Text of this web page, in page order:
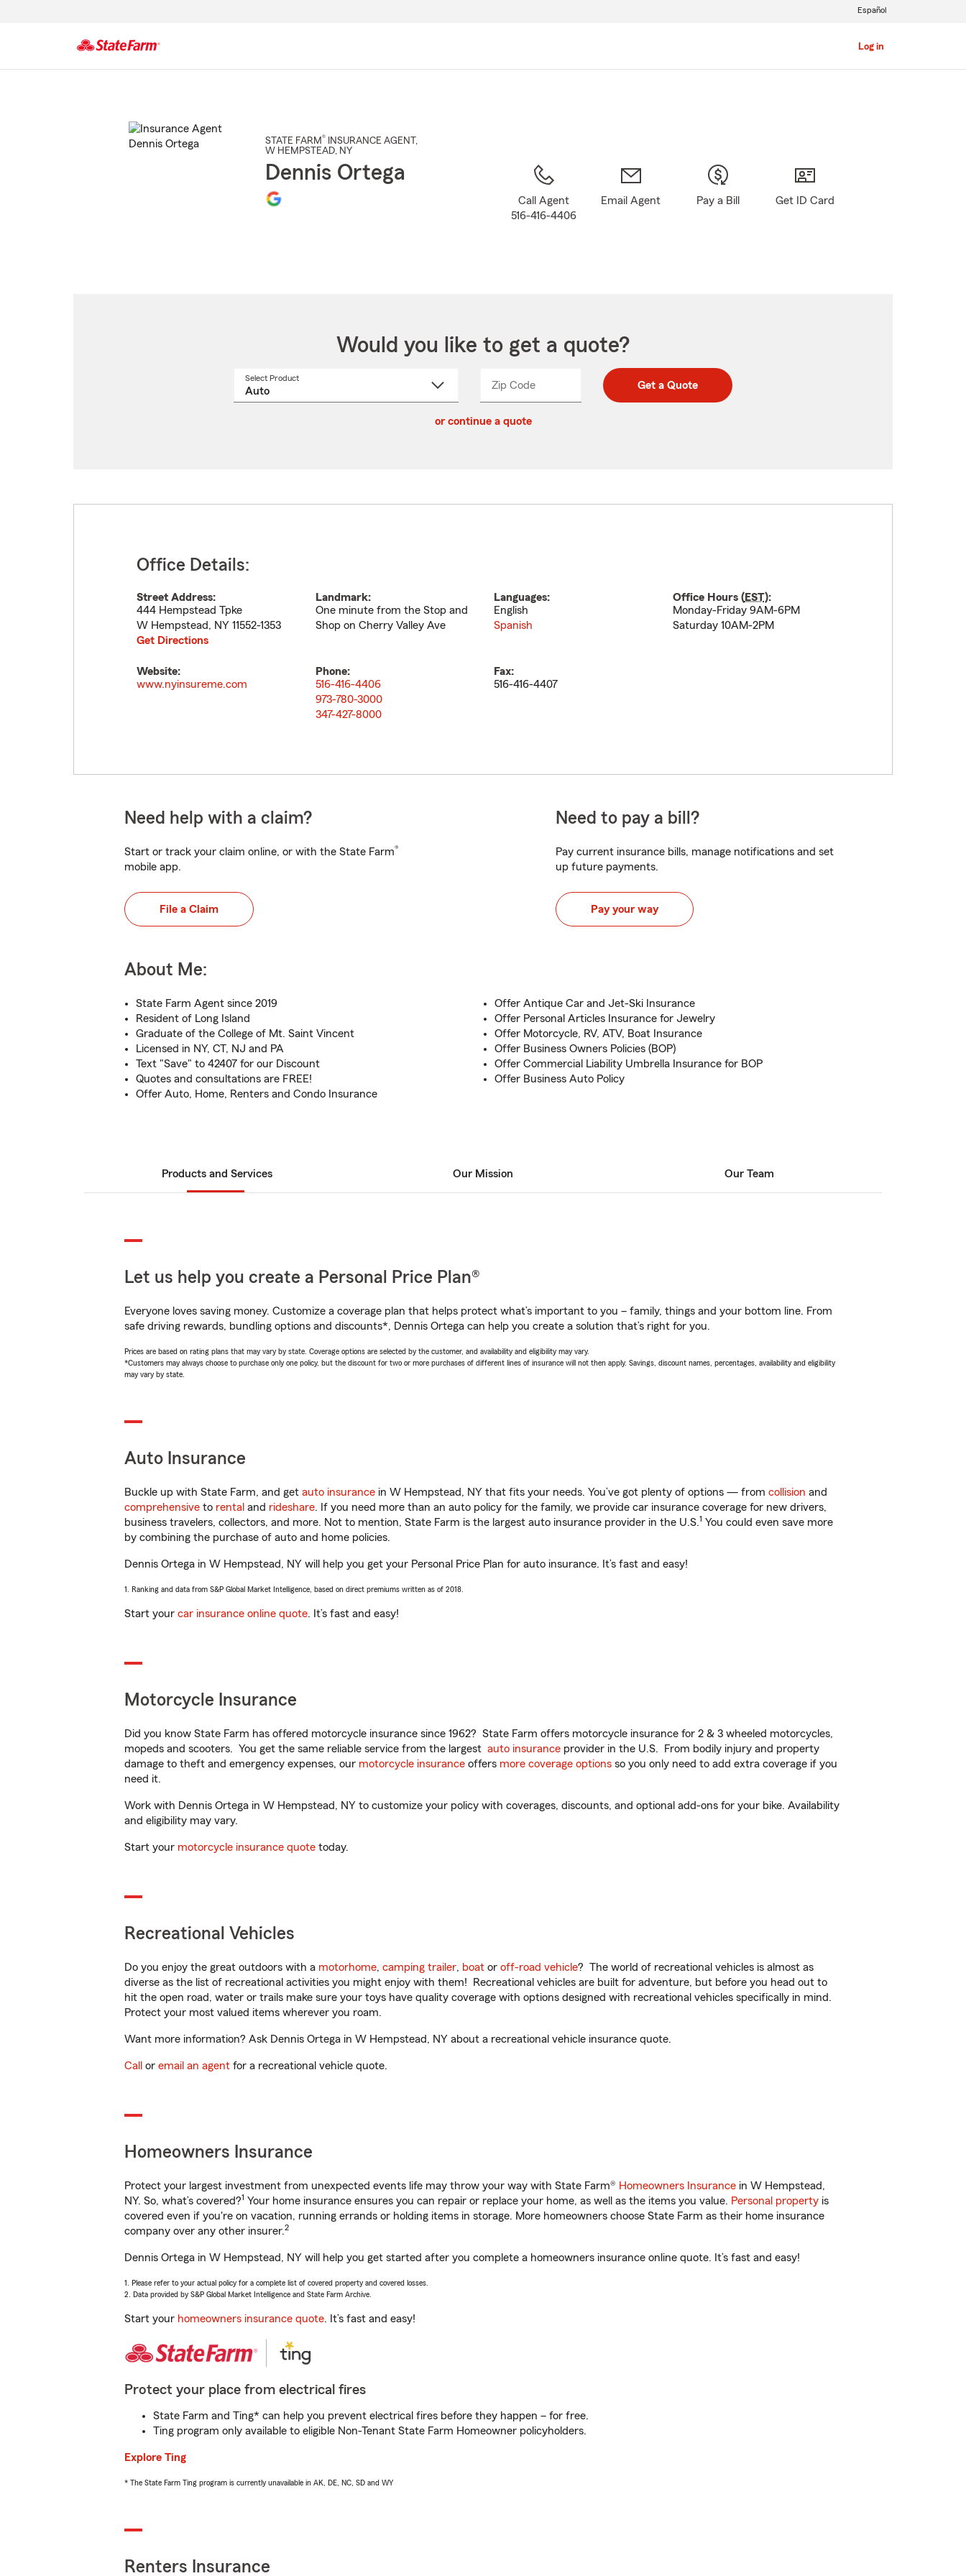
Log in
Español
STATE FARM® INSURANCE AGENT ,
W HEMPSTEAD, NY
Dennis Ortega
Call Agent
516-416-4406
Email Agent Pay a Bill Get ID Card
Would you like to get a quote?
Select Product
Zip CodeEnter
Enter
_____ Get a Quote
or continue a quote
Office Details:
Street Address:
444 Hempstead Tpke
W Hempstead, NY 11552-1353
Get Directions
Landmark:
One minute from the Stop and
Shop on Cherry Valley Ave
Languages:
English
Spanish
Office Hours (EST):
Monday-Friday 9AM-6PM
Saturday 10AM-2PM
Website:
www.nyinsureme.com
Phone:
516-416-4406
973-780-3000
347-427-8000
Fax:
516-416-4407
Need help with a claim?
Start or track your claim online, or with the State Farm®
mobile app.
File a Claim
Need to pay a bill?
Pay current insurance bills, manage notifications and set
up future payments.
Pay your way
About Me:
State Farm Agent since 2019
Resident of Long Island
Graduate of the College of Mt. Saint Vincent
Licensed in NY, CT, NJ and PA
Text "Save" to 42407 for our Discount
Quotes and consultations are FREE!
Offer Auto, Home, Renters and Condo Insurance
Offer Antique Car and Jet-Ski Insurance
Offer Personal Articles Insurance for Jewelry
Offer Motorcycle, RV, ATV, Boat Insurance
Offer Business Owners Policies (BOP)
Offer Commercial Liability Umbrella Insurance for BOP
Offer Business Auto Policy
Products and Services Our Mission Our Team
Let us help you create a Personal Price Plan®
Everyone loves saving money. Customize a coverage plan that helps protect what’s important to you – family, things and your bottom line. From
safe driving rewards, bundling options and discounts*, Dennis Ortega can help you create a solution that’s right for you.
Prices are based on rating plans that may vary by state. Coverage options are selected by the customer, and availability and eligibility may vary.
*Customers may always choose to purchase only one policy, but the discount for two or more purchases of different lines of insurance will not then apply. Savings, discount names, percentages, availability and eligibility
may vary by state.
Auto Insurance
Buckle up with State Farm, and get auto insurance in W Hempstead, NY that fits your needs. You’ve got plenty of options — from collision and
comprehensive to rental and rideshare. If you need more than an auto policy for the family, we provide car insurance coverage for new drivers,
business travelers, collectors, and more. Not to mention, State Farm is the largest auto insurance provider in the U.S.1 You could even save more
by combining the purchase of auto and home policies.
Dennis Ortega in W Hempstead, NY will help you get your Personal Price Plan for auto insurance. It’s fast and easy!
1. Ranking and data from S&P Global Market Intelligence, based on direct premiums written as of 2018.
Start your car insurance online quote. It’s fast and easy!
Motorcycle Insurance
Did you know State Farm has offered motorcycle insurance since 1962? State Farm offers motorcycle insurance for 2 & 3 wheeled motorcycles,
mopeds and scooters. You get the same reliable service from the largest auto insurance provider in the U.S. From bodily injury and property
damage to theft and emergency expenses, our motorcycle insurance offers more coverage options so you only need to add extra coverage if you
need it.
Work with Dennis Ortega in W Hempstead, NY to customize your policy with coverages, discounts, and optional add-ons for your bike. Availability
and eligibility may vary.
Start your motorcycle insurance quote today.
Recreational Vehicles
Do you enjoy the great outdoors with a motorhome, camping trailer, boat or off-road vehicle? The world of recreational vehicles is almost as
diverse as the list of recreational activities you might enjoy with them! Recreational vehicles are built for adventure, but before you head out to
hit the open road, water or trails make sure your toys have quality coverage with options designed with recreational vehicles specifically in mind.
Protect your most valued items wherever you roam.
Want more information? Ask Dennis Ortega in W Hempstead, NY about a recreational vehicle insurance quote.
Call or email an agent for a recreational vehicle quote.
Homeowners Insurance
Protect your largest investment from unexpected events life may throw your way with State Farm® Homeowners Insurance in W Hempstead,
NY. So, what’s covered?1 Your home insurance ensures you can repair or replace your home, as well as the items you value. Personal property is
covered even if you're on vacation, running errands or holding items in storage. More homeowners choose State Farm as their home insurance
company over any other insurer.2
Dennis Ortega in W Hempstead, NY will help you get started after you complete a homeowners insurance online quote. It’s fast and easy!
1. Please refer to your actual policy for a complete list of covered property and covered losses.
2. Data provided by S&P Global Market Intelligence and State Farm Archive.
Start your homeowners insurance quote. It’s fast and easy!
Protect your place from electrical fires
State Farm and Ting* can help you prevent electrical fires before they happen – for free.
Ting program only available to eligible Non-Tenant State Farm Homeowner policyholders.
Explore Ting
* The State Farm Ting program is currently unavailable in AK, DE, NC, SD and WY
Renters Insurance